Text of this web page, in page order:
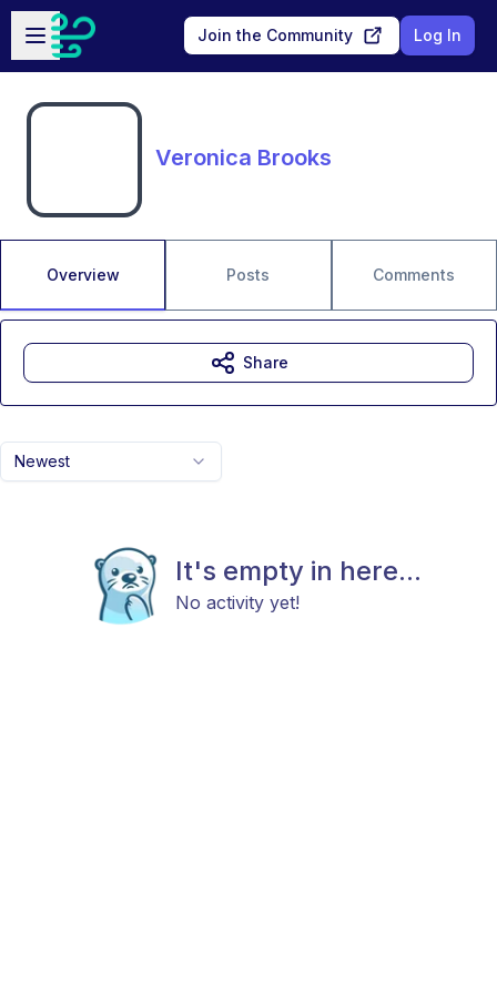
Skip to main content
Open sidebar
Join the Community Log In
Veronica Brooks
Overview Posts Comments
Newest
It's empty in here...
No activity yet!
Share